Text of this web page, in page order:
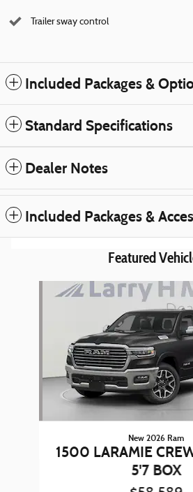
Trailer sway control
Included Packages &
Standard Specifications
Dealer Notes
Included Packages &
Featured
New 2026 Ram
1500 LARAMIE
5'7 BOX